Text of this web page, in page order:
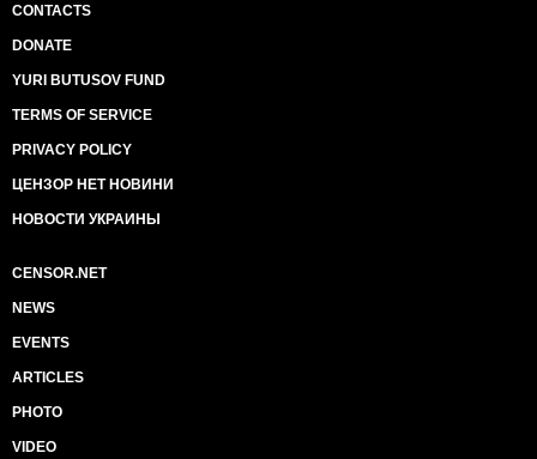
CONTACTS
DONATE
YURI BUTUSOV FUND
TERMS OF SERVICE
PRIVACY POLICY
ЦЕНЗОР НЕТ НОВИНИ
НОВОСТИ УКРАИНЫ
CENSOR.NET
NEWS
EVENTS
ARTICLES
PHOTO
VIDEO